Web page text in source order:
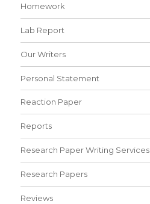
Homework
Lab Report
Our Writers
Personal Statement
Reaction Paper
Reports
Research Paper Writing Services
Research Papers
Reviews